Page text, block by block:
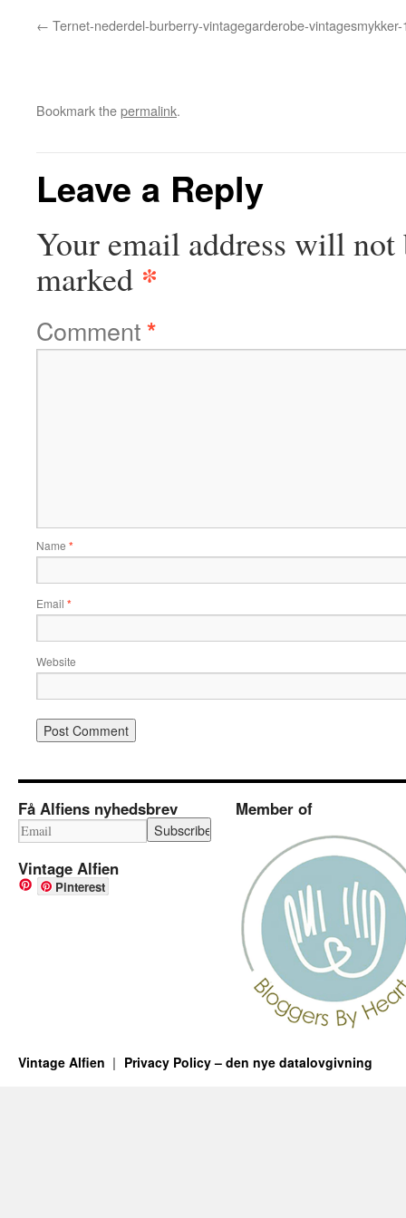
Ternet-nederdel-burberry-vintagegarderobe-vintagesmykker-
Bookmark thepermalink.
Leave a Reply
Your email address will not
marked *
Comment*
Name *
Email *
Website
Få Alfiens nyhedsbrev
Vintage Alfien
Pinterest
Member of
Vintage Alfien Privacy Policy – den nye datalovgivning